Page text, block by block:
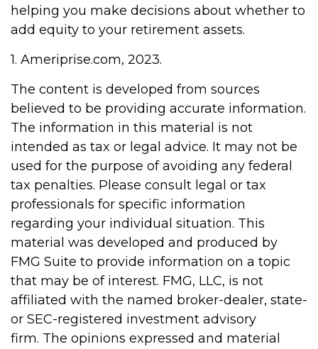
helping you make decisions about whether to
add equity to your retirement assets.
1. Ameriprise.com, 2023.
The content is developed from sources
believed to be providing accurate information.
The information in this material is not
intended as tax or legal advice. It may not be
used for the purpose of avoiding any federal
tax penalties. Please consult legal or tax
professionals for specific information
regarding your individual situation. This
material was developed and produced by
FMG Suite to provide information on a topic
that may be of interest. FMG, LLC, is not
affiliated with the named broker-dealer, state-
or SEC-registered investment advisory
firm. The opinions expressed and material